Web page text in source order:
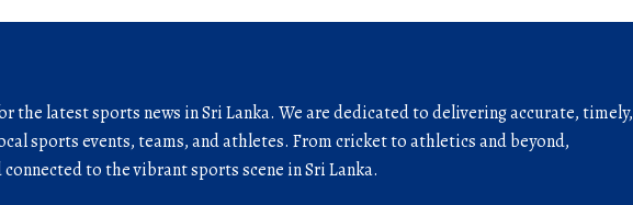
the latest sports news in Sri Lanka. We are dedicated to delivering accurate, timely,
sports events, teams, and athletes. From cricket to athletics and beyond,
to the vibrant sports scene in Sri Lanka.